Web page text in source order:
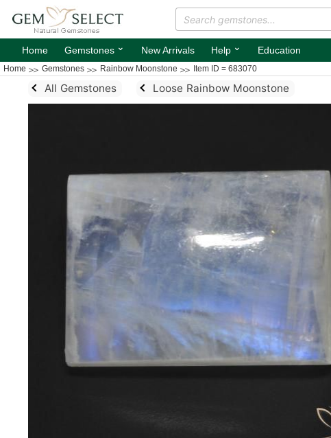
Home Gemstones ⌄ New Arrivals Help ⌄ Education
Home Gemstones Rainbow Moonstone Item ID = 683070
All Gemstones Loose Rainbow Moonstone